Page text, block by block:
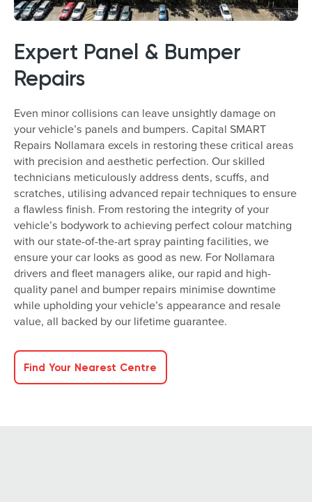
Expert Panel & Bumper
Repairs
Even minor collisions can leave unsightly damage on
your vehicle’s panels and bumpers. Capital SMART
Repairs Nollamara excels in restoring these critical areas
with precision and aesthetic perfection. Our skilled
technicians meticulously address dents, scuffs, and
scratches, utilising advanced repair techniques to ensure
a flawless finish. From restoring the integrity of your
vehicle’s bodywork to achieving perfect colour matching
with our state-of-the-art spray painting facilities, we
ensure your car looks as good as new. For Nollamara
drivers and fleet managers alike, our rapid and high-
quality panel and bumper repairs minimise downtime
while upholding your vehicle’s appearance and resale
value, all backed by our lifetime guarantee.
Find Your Nearest Centre